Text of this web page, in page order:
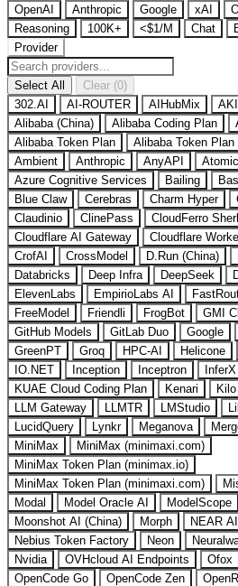
OpenAI Anthropic Google xAI
Reasoning
100K+ <$1/M Chat
Provider
Select All
Clear (0)
302.AI
AI-ROUTER AIHubMix
Alibaba (China)
Alibaba Coding Plan
Alibaba Token Plan
Alibaba Token Plan
Ambient
Anthropic AnyAPI
Azure Cognitive Services
Bailing
Blue Claw
Cerebras Charm Hyper
Claudinio
ClinePass
CloudFerro
Cloudflare AI Gateway
Cloudflare
CrofAI
CrossModel D.Run (China)
Databricks
Deep Infra DeepSeek
ElevenLabs
EmpirioLabs AI
FreeModel
Friendli FrogBot GMI
GitHub Models
GitLab Duo Google
GreenPT
Groq HPC-AI Helicone
IO.NET
Inception Inceptron InferX
KUAE Cloud Coding Plan
Kenari
LLM Gateway
LLMTR LMStudio
LucidQuery
Lynkr Meganova
MiniMax
MiniMax (minimaxi.com)
MiniMax Token Plan (minimax.io)
MiniMax Token Plan (minimaxi.com)
Modal
Model Oracle AI ModelScope
Moonshot AI (China)
Morph NEAR
Nebius Token Factory
Neon
Nvidia
OVHcloud AI Endpoints Ofox
OpenCode Go
OpenCode Zen